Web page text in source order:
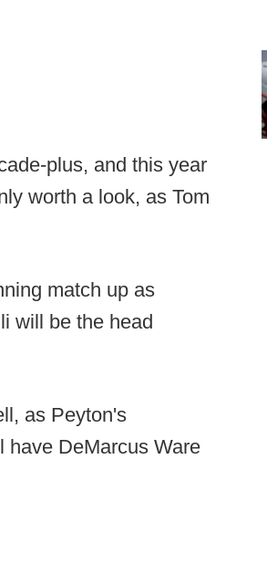
plus, and this year
worth a look, as Tom
match up as
will be the head
as Peyton's
have DeMarcus Ware